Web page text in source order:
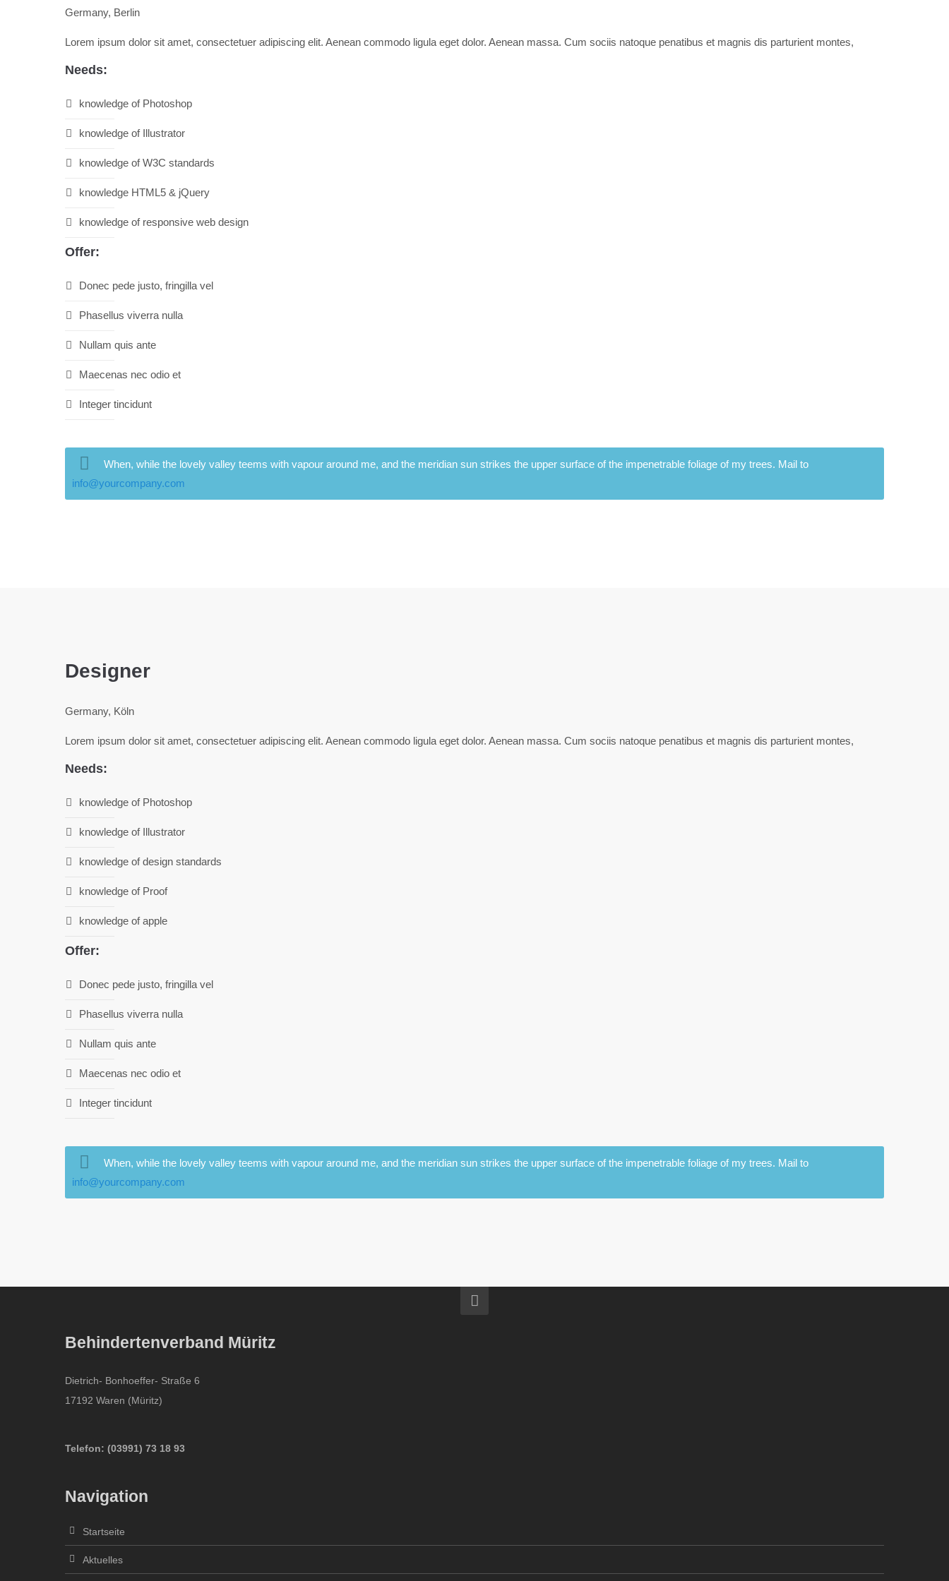
Drop us a line
About us
Aenean commodo ligula eget dolor. Aenean massa. Cum sociis natoque penatibus et magnis dis parturient montes, nascetur ridiculus mus. Donec quam felis, ultricies nec.
Germany, Berlin
Lorem ipsum dolor sit amet, consectetuer adipiscing elit. Aenean commodo ligula eget dolor. Aenean massa. Cum sociis natoque penatibus et magnis dis parturient montes,
Needs:
knowledge of Photoshop
knowledge of Illustrator
knowledge of W3C standards
knowledge HTML5 & jQuery
knowledge of responsive web design
Offer:
Donec pede justo, fringilla vel
Phasellus viverra nulla
Nullam quis ante
Maecenas nec odio et
Integer tincidunt
When, while the lovely valley teems with vapour around me, and the meridian sun strikes the upper surface of the impenetrable foliage of my trees. Mail to
info@yourcompany.com
Designer
Germany, Köln
Lorem ipsum dolor sit amet, consectetuer adipiscing elit. Aenean commodo ligula eget dolor. Aenean massa. Cum sociis natoque penatibus et magnis dis parturient montes,
Needs:
knowledge of Photoshop
knowledge of Illustrator
knowledge of design standards
knowledge of Proof
knowledge of apple
Offer:
Donec pede justo, fringilla vel
Phasellus viverra nulla
Nullam quis ante
Maecenas nec odio et
Integer tincidunt
When, while the lovely valley teems with vapour around me, and the meridian sun strikes the upper surface of the impenetrable foliage of my trees. Mail to
info@yourcompany.com
Behindertenverband Müritz
Dietrich- Bonhoeffer- Straße 6
17192 Waren (Müritz)
Telefon: (03991) 73 18 93
Navigation
Startseite
Aktuelles